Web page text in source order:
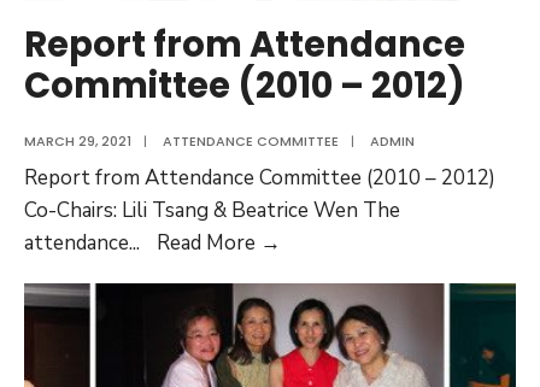
Report from Attendance
Committee (2010 – 2012)
MARCH 29, 2021 | ATTENDANCE COMMITTEE | ADMIN
Report from Attendance Committee (2010 – 2012)
Co-Chairs: Lili Tsang & Beatrice Wen The
attendance... Read More →
Attendance
Committee
(2010